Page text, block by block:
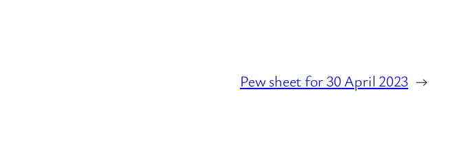
Pew sheet for 30 April 2023 →